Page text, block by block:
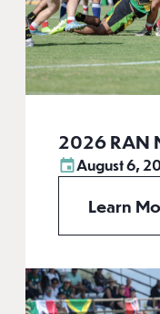
2026 RAN
August 6,
Learn